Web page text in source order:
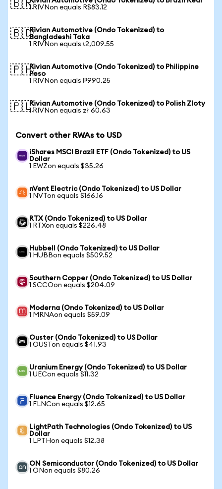
🇧🇷1 RIVNon equals R$83.12
🇧🇩Rivian Automotive (Ondo Tokenized) to
Bangladeshi Taka
1 RIVNon equals ৳2,009.55
🇵🇭Rivian Automotive (Ondo Tokenized) to Philippine
Peso
1 RIVNon equals ₱990.25
🇵🇱Rivian Automotive (Ondo Tokenized) to Polish Zloty
1 RIVNon equals zł 60.63
Convert other RWAs to USD
iShares MSCI Brazil ETF (Ondo Tokenized) to US
Dollar
1 EWZon equals $35.26
nVent Electric (Ondo Tokenized) to US Dollar
1 NVTon equals $166.16
RTX (Ondo Tokenized) to US Dollar
1 RTXon equals $226.48
Hubbell (Ondo Tokenized) to US Dollar
1 HUBBon equals $509.52
Southern Copper (Ondo Tokenized) to US Dollar
1 SCCOon equals $204.09
Moderna (Ondo Tokenized) to US Dollar
1 MRNAon equals $59.09
Ouster (Ondo Tokenized) to US Dollar
1 OUSTon equals $41.93
Uranium Energy (Ondo Tokenized) to US Dollar
1 UECon equals $11.32
Fluence Energy (Ondo Tokenized) to US Dollar
1 FLNCon equals $12.65
LightPath Technologies (Ondo Tokenized) to US
Dollar
1 LPTHon equals $12.38
ON Semiconductor (Ondo Tokenized) to US Dollar
1 ONon equals $80.26